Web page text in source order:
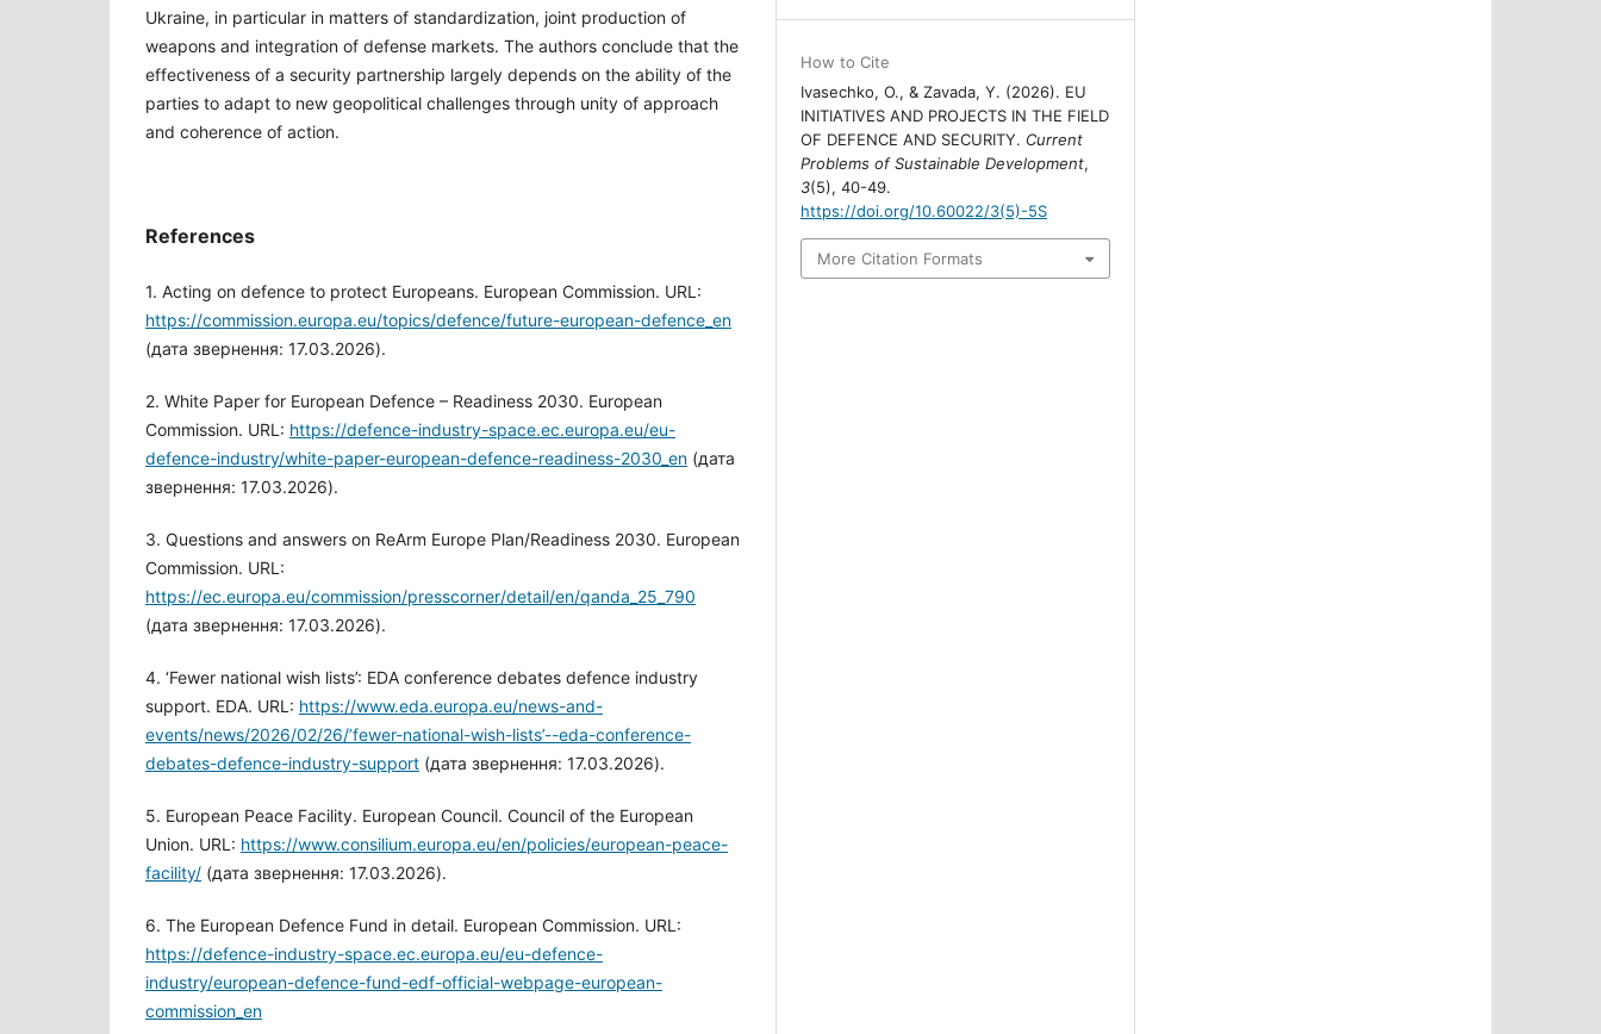
Ukraine, in particular in matters of standardization, joint production of
weapons and integration of defense markets. The authors conclude that the
effectiveness of a security partnership largely depends on the ability of the
parties to adapt to new geopolitical challenges through unity of approach
and coherence of action.
References
1. Acting on defence to protect Europeans. European Commission. URL:
https://commission.europa.eu/topics/defence/future-european-defence_en
(дата звернення: 17.03.2026).
2. White Paper for European Defence – Readiness 2030. European
Commission. URL: https://defence-industry-space.ec.europa.eu/eu-
defence-industry/white-paper-european-defence-readiness-2030_en (дата
звернення: 17.03.2026).
3. Questions and answers on ReArm Europe Plan/Readiness 2030. European
Commission. URL:
https://ec.europa.eu/commission/presscorner/detail/en/qanda_25_790
(дата звернення: 17.03.2026).
4. ‘Fewer national wish lists’: EDA conference debates defence industry
support. EDA. URL: https://www.eda.europa.eu/news-and-
events/news/2026/02/26/’fewer-national-wish-lists’--eda-conference-
debates-defence-industry-support (дата звернення: 17.03.2026).
5. European Peace Facility. European Council. Council of the European
Union. URL: https://www.consilium.europa.eu/en/policies/european-peace-
facility/ (дата звернення: 17.03.2026).
6. The European Defence Fund in detail. European Commission. URL:
https://defence-industry-space.ec.europa.eu/eu-defence-
industry/european-defence-fund-edf-official-webpage-european-
commission_en
How to Cite
Ivasechko, O., & Zavada, Y. (2026). EU
INITIATIVES AND PROJECTS IN THE FIELD
OF DEFENCE AND SECURITY. Current
Problems of Sustainable Development,
3(5), 40-49.
https://doi.org/10.60022/3(5)-5S
More Citation Formats